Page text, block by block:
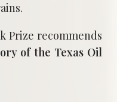
Prize recommends
of the Texas Oil